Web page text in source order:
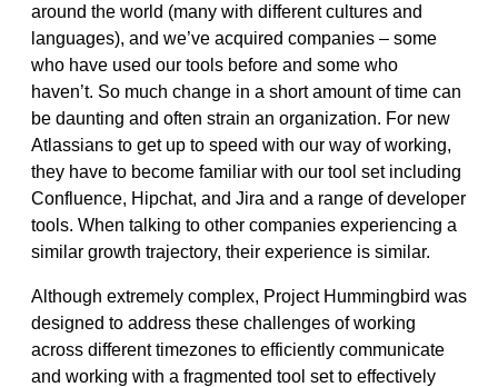
around the world (many with different cultures and
languages), and we’ve acquired companies – some
who have used our tools before and some who
haven’t. So much change in a short amount of time can
be daunting and often strain an organization. For new
Atlassians to get up to speed with our way of working,
they have to become familiar with our tool set including
Confluence, Hipchat, and Jira and a range of developer
tools. When talking to other companies experiencing a
similar growth trajectory, their experience is similar.
Although extremely complex, Project Hummingbird was
designed to address these challenges of working
across different timezones to efficiently communicate
and working with a fragmented tool set to effectively